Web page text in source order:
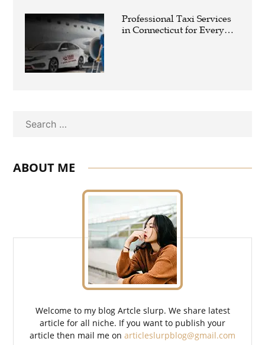
Professional Taxi Services
in Connecticut for Every
ABOUT ME
Welcome to my blog Artcle slurp. We share latest
article for all niche. If you want to publish your
article then mail me on articleslurpblog@gmail.com